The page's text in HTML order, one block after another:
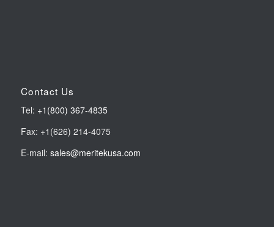
Contact Us
Tel: +1(800) 367-4835
Fax: +1(626) 214-4075
E-mail: sales@meritekusa.com